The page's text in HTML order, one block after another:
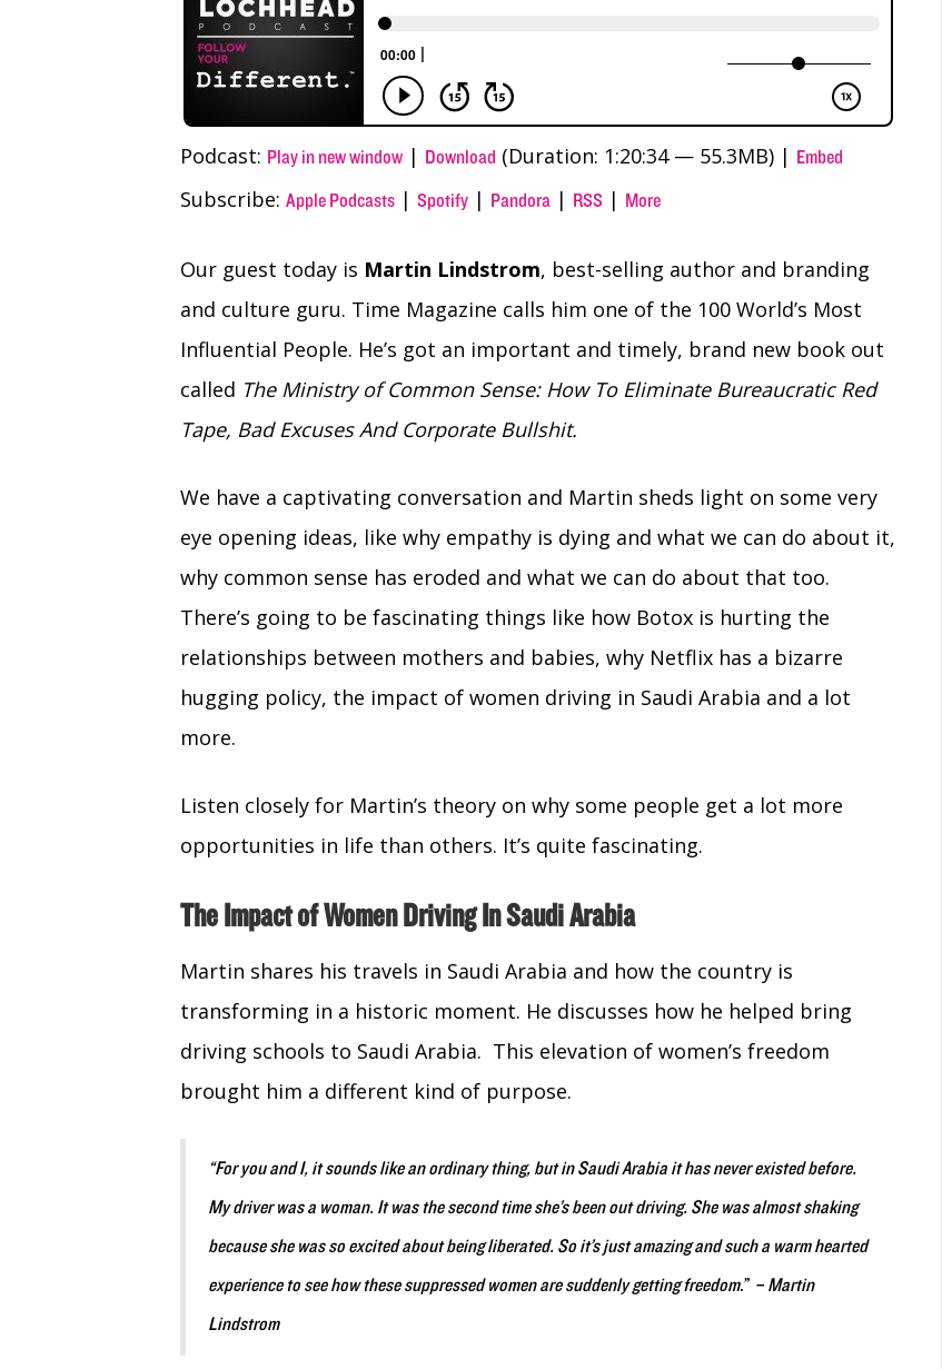
Podcast: Play in new window | Download (Duration: 1:20:34 — 55.3MB) | Embed
Subscribe: Apple Podcasts | Spotify | Pandora | RSS | More
Our guest today is Martin Lindstrom, best-selling author and branding
and culture guru. Time Magazine calls him one of the 100 World’s Most
Influential People. He’s got an important and timely, brand new book out
called The Ministry of Common Sense: How To Eliminate Bureaucratic Red
Tape, Bad Excuses And Corporate Bullshit.
We have a captivating conversation and Martin sheds light on some very
eye opening ideas, like why empathy is dying and what we can do about it,
why common sense has eroded and what we can do about that too.
There’s going to be fascinating things like how Botox is hurting the
relationships between mothers and babies, why Netflix has a bizarre
hugging policy, the impact of women driving in Saudi Arabia and a lot
more.
Listen closely for Martin’s theory on why some people get a lot more
opportunities in life than others. It’s quite fascinating.
The Impact of Women Driving In Saudi Arabia
Martin shares his travels in Saudi Arabia and how the country is
transforming in a historic moment. He discusses how he helped bring
driving schools to Saudi Arabia. This elevation of women’s freedom
brought him a different kind of purpose.
“For you and I, it sounds like an ordinary thing, but in Saudi Arabia it has never existed before.
My driver was a woman. It was the second time she’s been out driving. She was almost shaking
because she was so excited about being liberated. So it’s just amazing and such a warm hearted
experience to see how these suppressed women are suddenly getting freedom.” – Martin
Lindstrom